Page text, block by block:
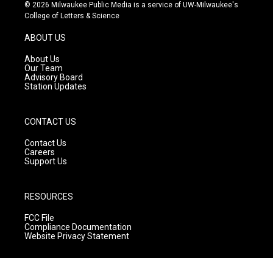
t
g
r
a
m
t
e
© 2026 Milwaukee Public Media is a service of UW-Milwaukee's
College of Letters & Science
ABOUT US
About Us
Our Team
Advisory Board
Station Updates
CONTACT US
Contact Us
Careers
Support Us
RESOURCES
FCC File
Compliance Documentation
Website Privacy Statement